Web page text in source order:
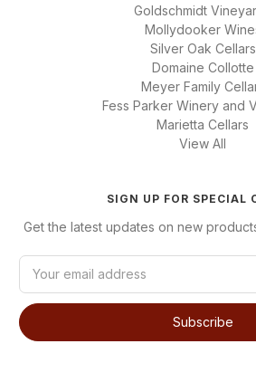
Goldschmidt
Mollydooker
Silver Oak Cellars
Domaine Collotte
Meyer Family
Fess Parker Winery and
Marietta Cellars
View All
SIGN UP FOR SPECIAL
Get the latest updates on new
i